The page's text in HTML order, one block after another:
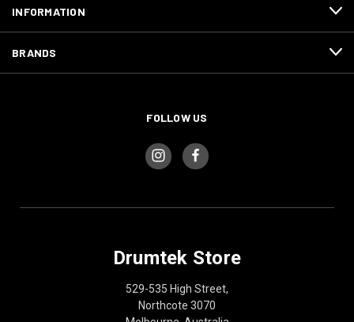
INFORMATION
BRANDS
FOLLOW US
Drumtek Store
529-535 High Street,
Northcote 3070